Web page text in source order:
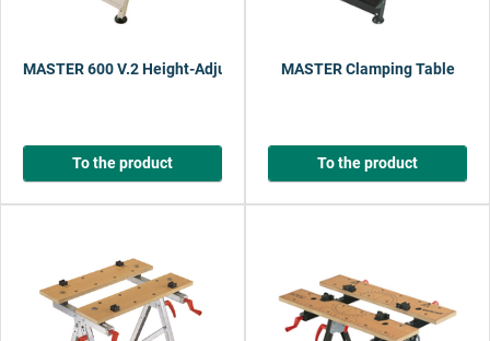
MASTER 600 V.2 Height-Adjustable Clamping and Working Table
To the product
MASTER Clamping Table
To the product